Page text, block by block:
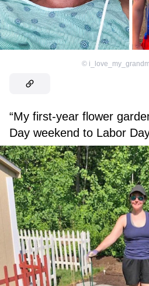
©
“My first-year flower
Day weekend to Labor